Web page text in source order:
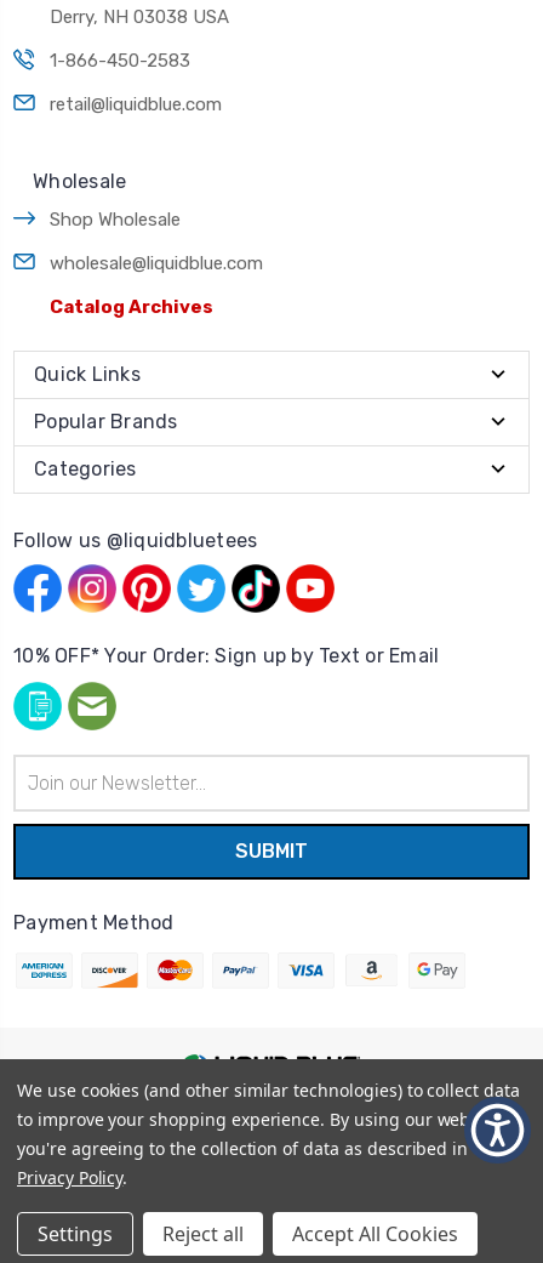
Derry, NH 03038 USA
1-866-450-2583
retail@liquidblue.com
Wholesale
Shop Wholesale
wholesale@liquidblue.com
Catalog Archives
Quick Links
Popular Brands
Categories
Follow us @liquidbluetees
10% OFF* Your Order: Sign up by Text or Email
Address
Payment Method
© 2026Liquid Blue |Sitemap
Privacy Policy
Terms and Conditions
Shipping Info
We use cookies (and other similar technologies) to collect data
to improve your shopping experience. By using our website,
you're agreeing to the collection of data as described in our
Privacy Policy.
Settings Reject all Accept All Cookies